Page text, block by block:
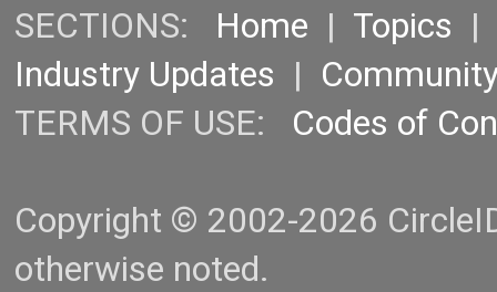
SECTIONS: Home | Topics |
Industry Updates |
TERMS OF USE: Codes of
Copyright © 2002-2026
otherwise noted.